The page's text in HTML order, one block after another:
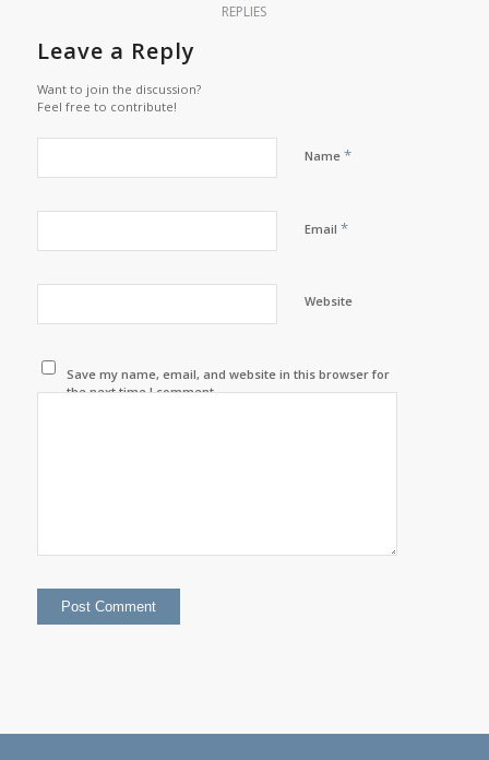
REPLIES
Leave a Reply
Want to join the discussion?
Feel free to contribute!
Name *
Email *
Website
Save my name, email, and website in this browser for
the next time I comment.